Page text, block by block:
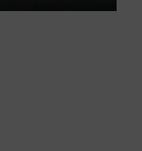
Settings
PIP
Enter